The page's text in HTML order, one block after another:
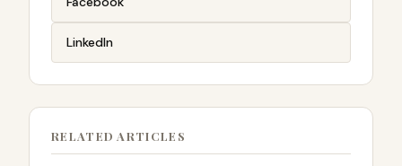
LinkedIn
RELATED ARTICLES